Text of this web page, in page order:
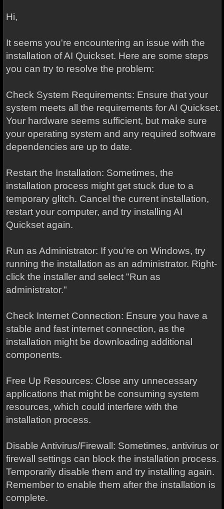
Hi,
It seems you're encountering an issue with the
installation of AI Quickset. Here are some steps
you can try to resolve the problem:
Check System Requirements: Ensure that your
system meets all the requirements for AI Quickset.
Your hardware seems sufficient, but make sure
your operating system and any required software
dependencies are up to date.
Restart the Installation: Sometimes, the
installation process might get stuck due to a
temporary glitch. Cancel the current installation,
restart your computer, and try installing AI
Quickset again.
Run as Administrator: If you're on Windows, try
running the installation as an administrator. Right-
click the installer and select "Run as
administrator."
Check Internet Connection: Ensure you have a
stable and fast internet connection, as the
installation might be downloading additional
components.
Free Up Resources: Close any unnecessary
applications that might be consuming system
resources, which could interfere with the
installation process.
Disable Antivirus/Firewall: Sometimes, antivirus or
firewall settings can block the installation process.
Temporarily disable them and try installing again.
Remember to enable them after the installation is
complete.